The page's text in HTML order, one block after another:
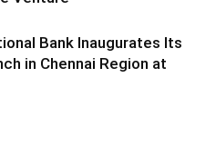
Bank Inaugurates Its
in Chennai Region at